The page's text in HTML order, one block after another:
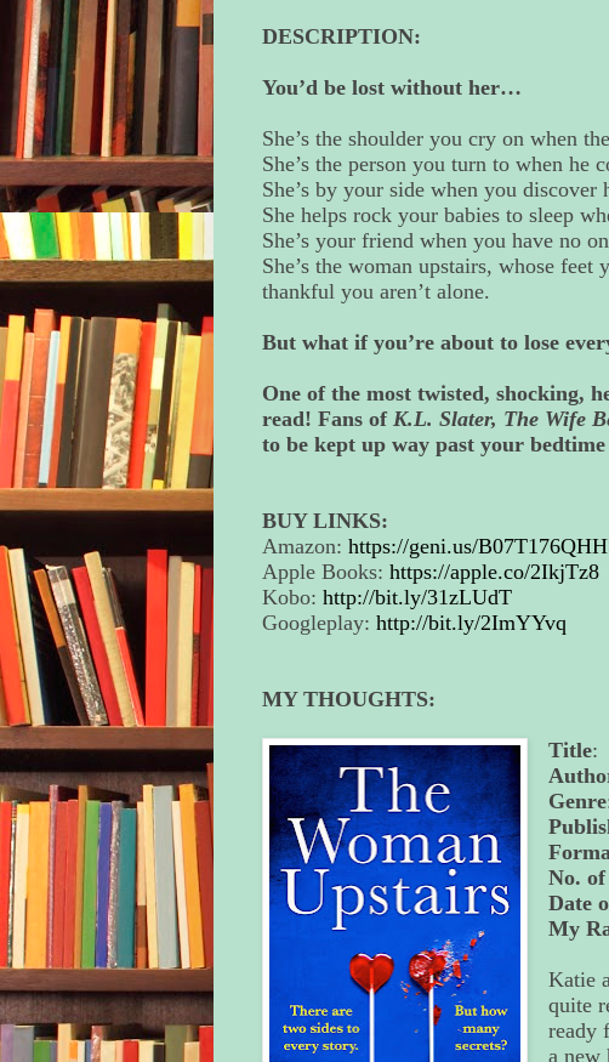
DESCRIPTION:
You’d be lost without her…
She’s the shoulder you cry on when
She’s the person you turn to when he
She’s by your side when you discover
She helps rock your babies to sleep
She’s your friend when you have no
She’s the woman upstairs, whose
thankful you aren’t alone.
But what if you’re about to lose
One of the most twisted, shocking,
read! Fans of K.L. Slater, The Wife
to be kept up way past your
BUY LINKS:
Amazon: https://geni.us/
Apple Books: https://apple.co/2IkjTz8
Kobo: http://bit.ly/31zLUdT
Googleplay: http://bit.ly/2ImYYvq
MY THOUGHTS:
Title:
Genre
No. of
Date
My
Katie
quite
ready
a new